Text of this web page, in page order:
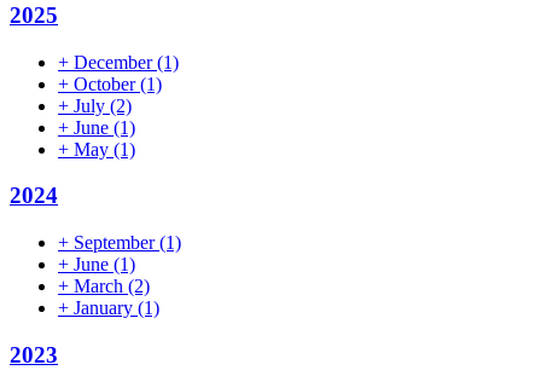
2025
+ December(1)
+ October(1)
+ July (2)
+ June (1)
+ May (1)
2024
+ September(1)
+ June (1)
+ March (2)
+ January (1)
2023